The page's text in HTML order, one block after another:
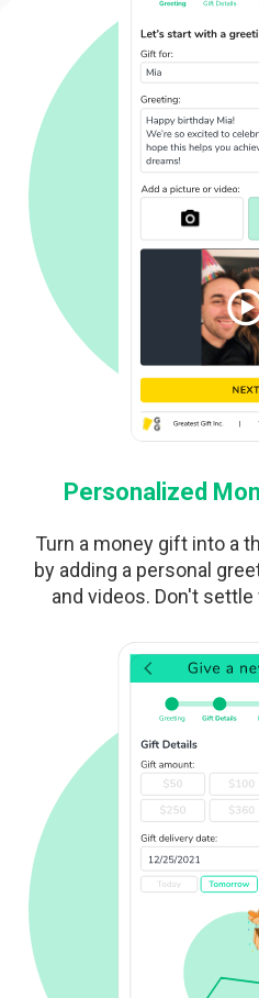
Personalized
Turn a money gift into a
by adding a personal
and videos. Don't